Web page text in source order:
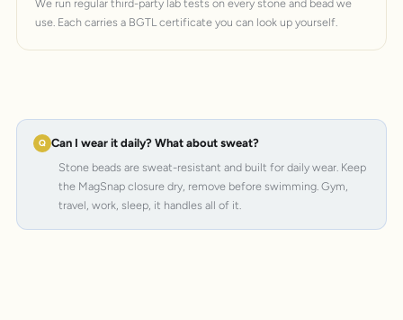
We run regular third-party lab tests on every stone and bead we
use. Each carries a BGTL certificate you can look up yourself.
Can I wear it daily? What about sweat?
Stone beads are sweat-resistant and built for daily wear. Keep
the MagSnap closure dry, remove before swimming. Gym,
travel, work, sleep, it handles all of it.